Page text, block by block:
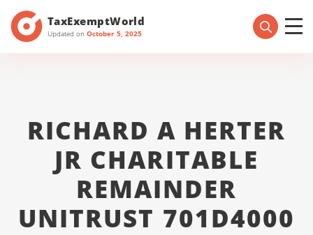
TaxExemptWorld
Updated on October 5, 2025
RICHARD A HERTER
JR CHARITABLE
REMAINDER
UNITRUST 701D4000